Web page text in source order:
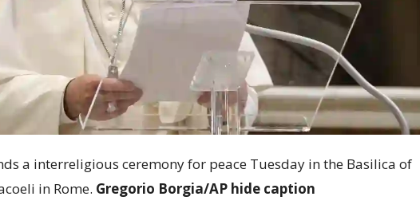
a interreligious ceremony for peace Tuesday in the Basilica of
in Rome. Gregorio Borgia/AP hide caption